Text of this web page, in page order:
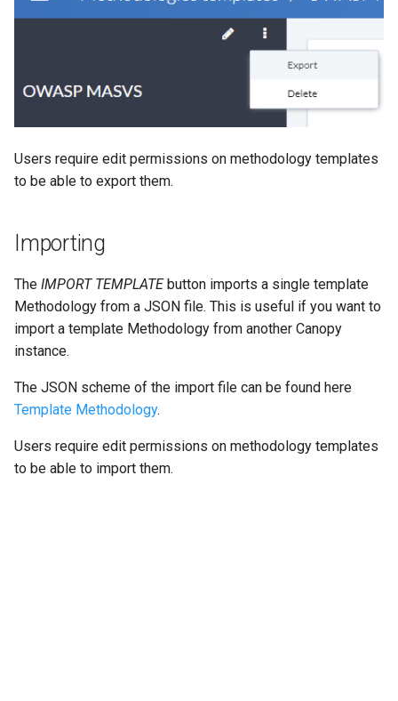
Users require edit permissions on methodology templates
to be able to export them.
Importing
The IMPORT TEMPLATEbutton imports a single template
Methodology from a JSON file. This is useful if you want to
import a template Methodology from another Canopy
instance.
The JSON scheme of the import file can be found here
Template Methodology.
Users require edit permissions on methodology templates
to be able to import them.